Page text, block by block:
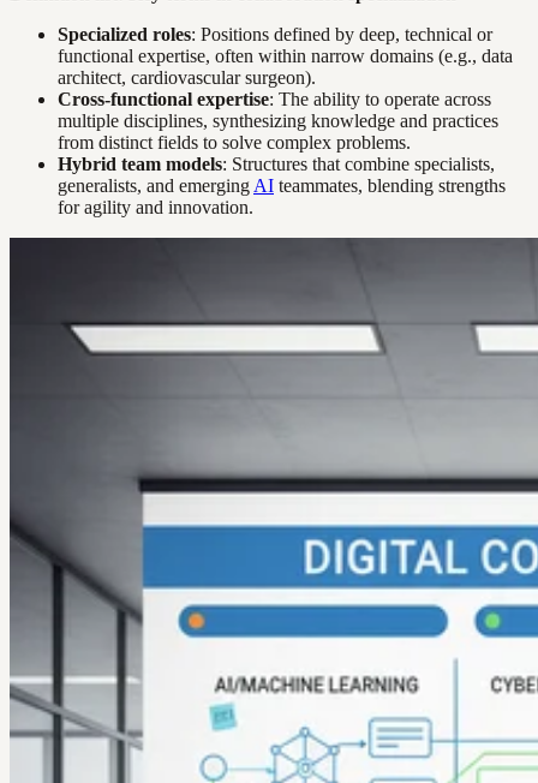
Specialized roles: Positions defined by deep, technical or
functional expertise, often within narrow domains (e.g., data
architect, cardiovascular surgeon).
Cross-functional expertise: The ability to operate across
multiple disciplines, synthesizing knowledge and practices
from distinct fields to solve complex problems.
Hybrid team models: Structures that combine specialists,
generalists, and emerging AI teammates, blending strengths
for agility and innovation.